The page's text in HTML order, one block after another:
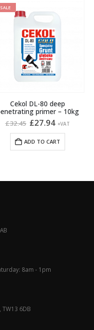
SALE
Cekol DL-80 deep
primer – 10kg
£32.45 Original
was:
£32.45.
£27.94Current
is:
£27.94.
+VAT
ADD TO CART
8am - 1pm
6DB